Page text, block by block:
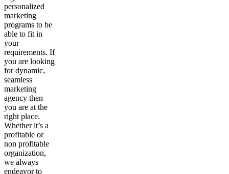
personalized
marketing
programs to be
able to fit in
your
requirements. If
you are looking
for dynamic,
seamless
marketing
agency then
you are at the
right place.
Whether it’s a
profitable or
non profitable
organization,
we always
endeavor to